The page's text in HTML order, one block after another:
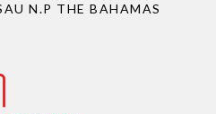
N.P THE BAHAMAS